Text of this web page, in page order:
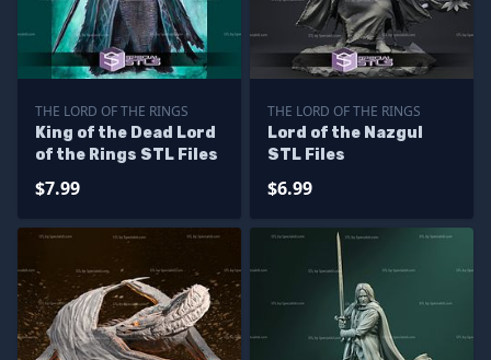
THE LORD OF THE RINGS
King of the Dead Lord
of the Rings STL Files
$7.99
THE LORD OF THE RINGS
Lord of the Nazgul
STL Files
$6.99